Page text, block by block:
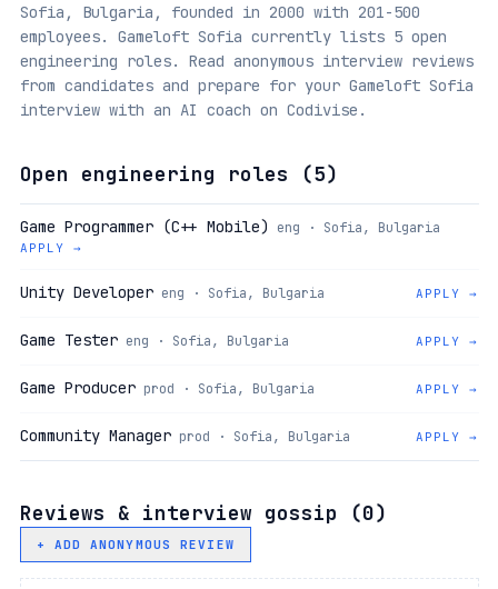
Sofia, Bulgaria, founded in 2000 with 201-500
employees. Gameloft Sofia currently lists 5 open
engineering roles. Read anonymous interview reviews
from candidates and prepare for your Gameloft Sofia
interview with an AI coach on Codivise.
Open engineering roles (5)
Game Programmer (C++ Mobile) eng · Sofia, Bulgaria
APPLY →
Unity Developer eng · Sofia, Bulgaria APPLY →
Game Tester eng · Sofia, Bulgaria APPLY →
Game Producer prod · Sofia, Bulgaria APPLY →
Community Manager prod · Sofia, Bulgaria APPLY →
Reviews & interview gossip (0)
+ ADD ANONYMOUS REVIEW